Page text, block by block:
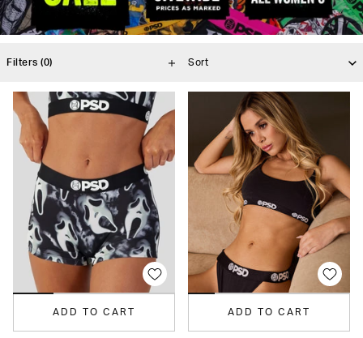
Filters (0)
ADD TO CART ADD TO CART